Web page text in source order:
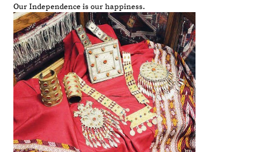
Our Independence is our happiness.